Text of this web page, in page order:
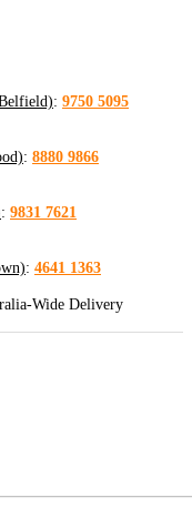
: 9750 5095
: 8880 9866
: 9831 7621
: 4641 1363
Wide Delivery